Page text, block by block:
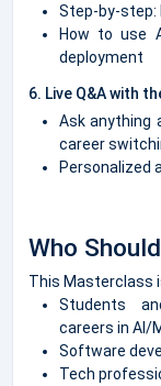
Step-by-step:
How to use
deployment
6. Live Q&A with
Ask anything
career
Personalized
Who
This Masterclass
Students
careers in AI/
Software
Tech